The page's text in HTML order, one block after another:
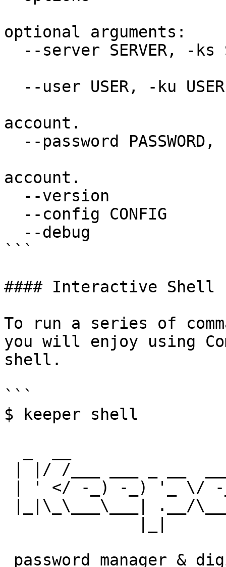
optional arguments:
account.
account.
```
#### Interactive Shell
To run a series of
you will enjoy using
shell.
```
$ keeper shell